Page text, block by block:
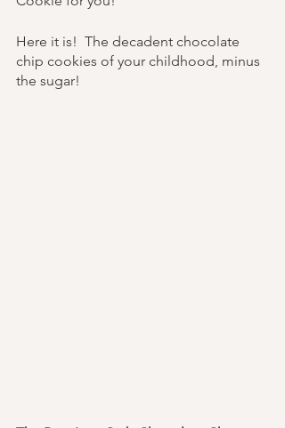
Here it is!  The decadent chocolate
chip cookies of your childhood, minus
the sugar!